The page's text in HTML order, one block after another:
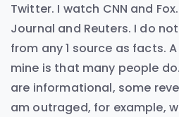
Twitter. I watch CNN and
Journal and Reuters. I do
from any 1 source as facts.
mine is that many people
are informational, some
am outraged, for example,